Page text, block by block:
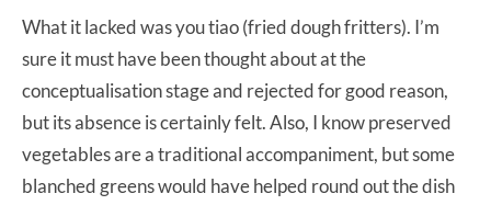
What it lacked was you tiao (fried dough fritters). I’m
sure it must have been thought about at the
conceptualisation stage and rejected for good reason,
but its absence is certainly felt. Also, I know preserved
vegetables are a traditional accompaniment, but some
blanched greens would have helped round out the dish